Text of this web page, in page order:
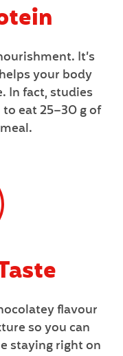
It’s
your body
In fact, studies
eat 25–30 g of
flavour
so you can
staying right on